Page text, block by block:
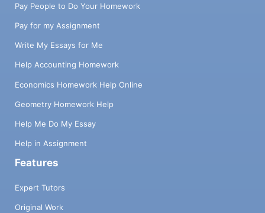
Pay People to Do Your Homework
Pay for my Assignment
Write My Essays for Me
Help Accounting Homework
Economics Homework Help Online
Geometry Homework Help
Help Me Do My Essay
Help in Assignment
Features
Expert Tutors
Original Work